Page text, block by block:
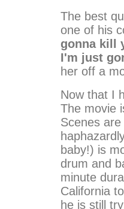
The best
one of his
gonna kill
I'm just
her off a
Now that I
The movie
Scenes
baby!) is
drum and
minute
California
he is still